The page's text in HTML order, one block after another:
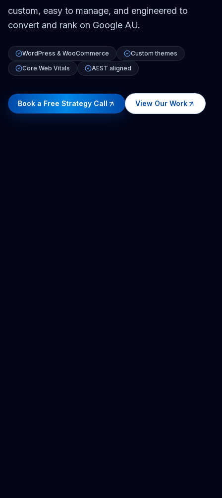
custom, easy to manage, and engineered to
convert and rank on Google AU.
WordPress & WooCommerce
Custom themes
Core Web Vitals
AEST aligned
Book a Free Strategy Call View Our Work